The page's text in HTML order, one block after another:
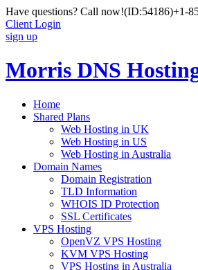
Have questions? Call now!(ID:54186)+1-
Client Login
sign up
Morris DNS
Home
Shared Plans
Web Hosting in UK
Web Hosting in US
Web Hosting in Australia
Domain Names
Domain Registration
TLD Information
WHOIS ID Protection
SSL Certificates
VPS Hosting
OpenVZ VPS Hosting
KVM VPS Hosting
VPS Hosting in Australia